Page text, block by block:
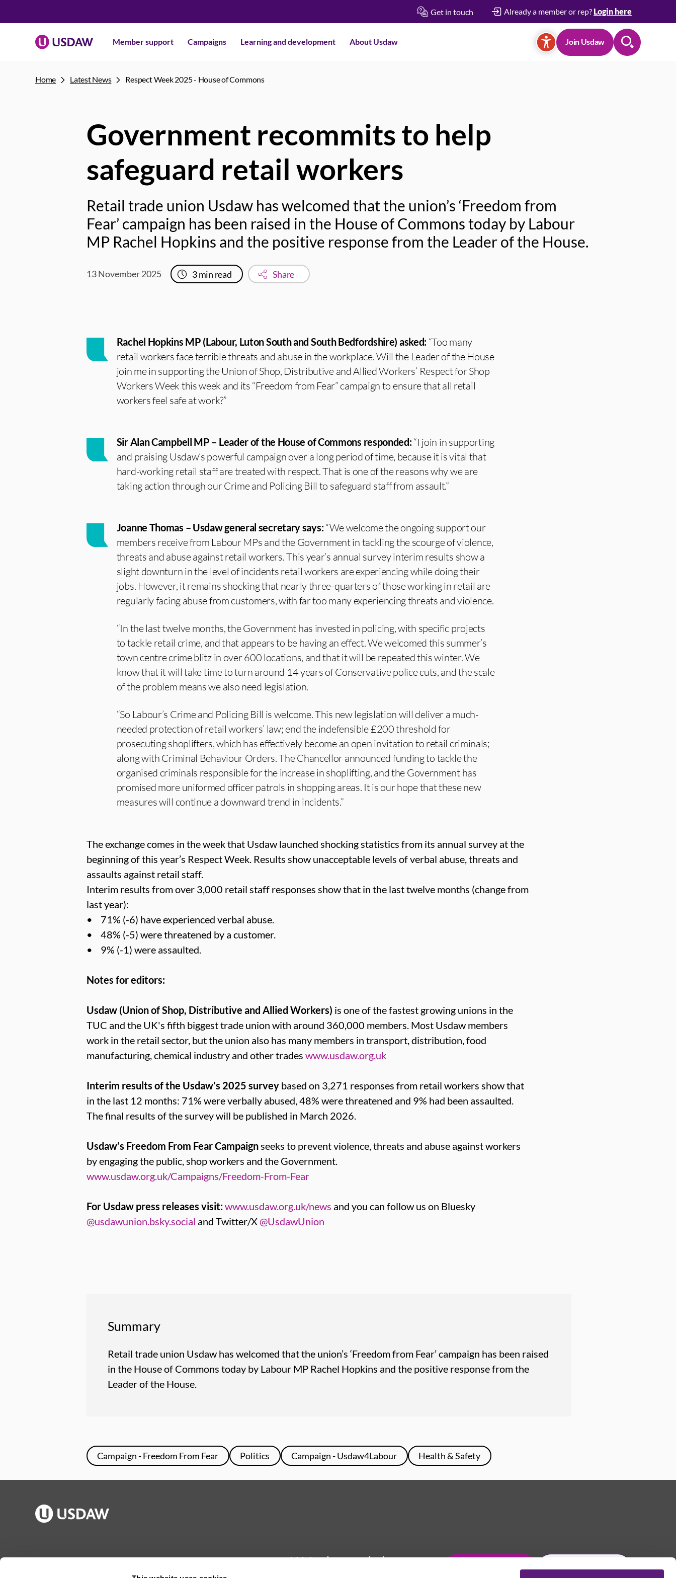
Get in touch Already a member or rep? Login here
Member support Campaigns Learning and development About Usdaw Join Usdaw
Home Latest News Respect Week 2025 - House of Commons
Government recommits to help
safeguard retail workers
Retail trade union Usdaw has welcomed that the union’s ‘Freedom from
Fear’ campaign has been raised in the House of Commons today by Labour
MP Rachel Hopkins and the positive response from the Leader of the House.
13 November 2025 3min read Share
Rachel Hopkins MP (Labour, Luton South and South Bedfordshire) asked: “Too many
retail workers face terrible threats and abuse in the workplace. Will the Leader of the House
join me in supporting the Union of Shop, Distributive and Allied Workers’ Respect for Shop
Workers Week this week and its “Freedom from Fear” campaign to ensure that all retail
workers feel safe at work?”
Sir Alan Campbell MP – Leader of the House of Commons responded:“I join in supporting
and praising Usdaw’s powerful campaign over a long period of time, because it is vital that
hard-working retail staff are treated with respect. That is one of the reasons why we are
taking action through our Crime and Policing Bill to safeguard staff from assault.”
Joanne Thomas – Usdaw general secretary says:“We welcome the ongoing support our
members receive from Labour MPs and the Government in tackling the scourge of violence,
threats and abuse against retail workers. This year’s annual survey interim results show a
slight downturn in the level of incidents retail workers are experiencing while doing their
jobs. However, it remains shocking that nearly three-quarters of those working in retail are
regularly facing abuse from customers, with far too many experiencing threats and violence.
“In the last twelve months, the Government has invested in policing, with specific projects
to tackle retail crime, and that appears to be having an effect. We welcomed this summer’s
town centre crime blitz in over 600 locations, and that it will be repeated this winter. We
know that it will take time to turn around 14 years of Conservative police cuts, and the scale
of the problem means we also need legislation.
“So Labour’s Crime and Policing Bill is welcome. This new legislation will deliver a much-
needed protection of retail workers’ law; end the indefensible £200 threshold for
prosecuting shoplifters, which has effectively become an open invitation to retail criminals;
along with Criminal Behaviour Orders. The Chancellor announced funding to tackle the
organised criminals responsible for the increase in shoplifting, and the Government has
promised more uniformed officer patrols in shopping areas. It is our hope that these new
measures will continue a downward trend in incidents.”
The exchange comes in the week that Usdaw launched shocking statistics from its annual survey at the
beginning of this year’s Respect Week. Results show unacceptable levels of verbal abuse, threats and
assaults against retail staff.
Interim results from over 3,000 retail staff responses show that in the last twelve months (change from
last year):
• 71% (-6) have experienced verbal abuse.
• 48% (-5) were threatened by a customer.
• 9% (-1) were assaulted.
Notes for editors:
Usdaw (Union of Shop, Distributive and Allied Workers) is one of the fastest growing unions in the
TUC and the UK's fifth biggest trade union with around 360,000 members. Most Usdaw members
work in the retail sector, but the union also has many members in transport, distribution, food
manufacturing, chemical industry and other trades www.usdaw.org.uk
Interim results of the Usdaw’s 2025 surveybased on 3,271 responses from retail workers show that
in the last 12 months: 71% were verbally abused, 48% were threatened and 9% had been assaulted.
The final results of the survey will be published in March 2026.
Usdaw’s Freedom From Fear Campaignseeks to prevent violence, threats and abuse against workers
by engaging the public, shop workers and the Government.
www.usdaw.org.uk/Campaigns/Freedom-From-Fear
For Usdaw press releases visit:www.usdaw.org.uk/news and you can follow us on Bluesky
@usdawunion.bsky.social and Twitter/X@UsdawUnion
Summary
Retail trade union Usdaw has welcomed that the union’s ‘Freedom from Fear’ campaign has been raised
in the House of Commons today by Labour MP Rachel Hopkins and the positive response from the
Leader of the House.
Campaign - Freedom From Fear Politics Campaign - Usdaw4Labour Health & Safety
Publications
Jargon buster
Reps Log in
We're here to help Join Usdaw today